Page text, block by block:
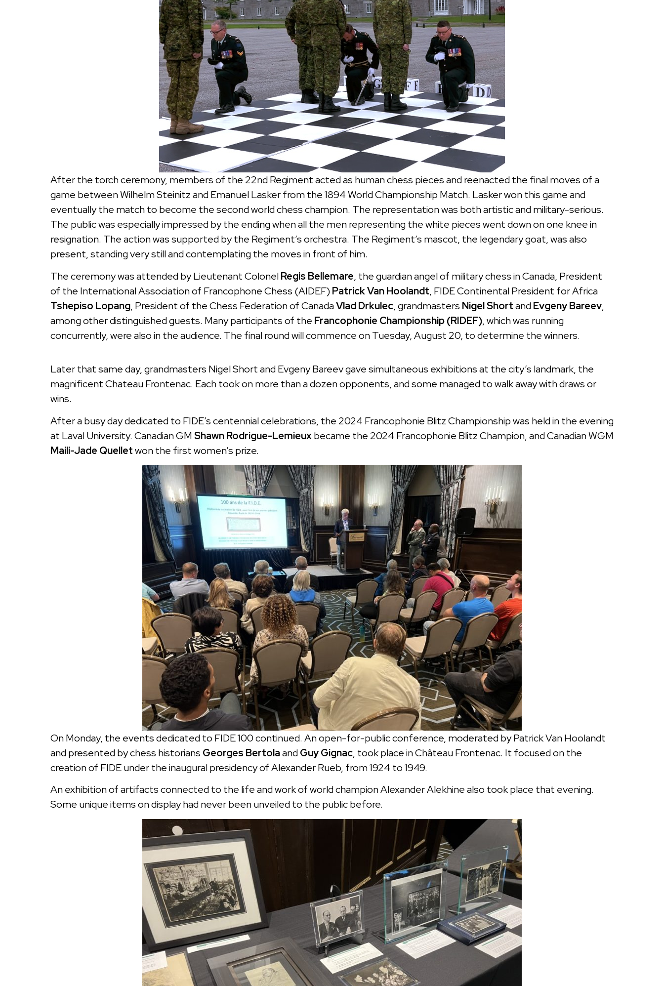
After the torch ceremony, members of the 22nd Regiment acted as human chess pieces and reenacted the final moves of a
game between Wilhelm Steinitz and Emanuel Lasker from the 1894 World Championship Match. Lasker won this game and
eventually the match to become the second world chess champion. The representation was both artistic and military-serious.
The public was especially impressed by the ending when all the men representing the white pieces went down on one knee in
resignation. The action was supported by the Regiment’s orchestra. The Regiment’s mascot, the legendary goat, was also
present, standing very still and contemplating the moves in front of him.
The ceremony was attended by Lieutenant ColonelRegis Bellemare, the guardian angel of military chess in Canada, President
of the International Association of Francophone Chess (AIDEF)Patrick Van Hoolandt, FIDE Continental President for Africa
Tshepiso Lopang, President of the Chess Federation of CanadaVlad Drkulec, grandmasters Nigel ShortandEvgeny Bareev,
among other distinguished guests. Many participants of the Francophonie Championship (RIDEF), which was running
concurrently, were also in the audience. The final round will commence on Tuesday, August 20, to determine the winners.
Later that same day, grandmasters Nigel Short and Evgeny Bareev gave simultaneous exhibitions at the city’s landmark, the
magnificent Chateau Frontenac. Each took on more than a dozen opponents, and some managed to walk away with draws or
wins.
After a busy day dedicated to FIDE’s centennial celebrations, the 2024 Francophonie Blitz Championship was held in the evening
at Laval University. Canadian GMShawn Rodrigue-Lemieuxbecame the 2024 Francophonie Blitz Champion, and Canadian WGM
Maili-Jade Quelletwon the first women’s prize.
On Monday, the events dedicated to FIDE 100 continued. An open-for-public conference, moderated by Patrick Van Hoolandt
and presented by chess historians Georges BertolaandGuy Gignac, took place in Château Frontenac. It focused on the
creation of FIDE under the inaugural presidency of Alexander Rueb, from 1924 to 1949.
An exhibition of artifacts connected to the life and work of world champion Alexander Alekhine also took place that evening.
Some unique items on display had never been unveiled to the public before.